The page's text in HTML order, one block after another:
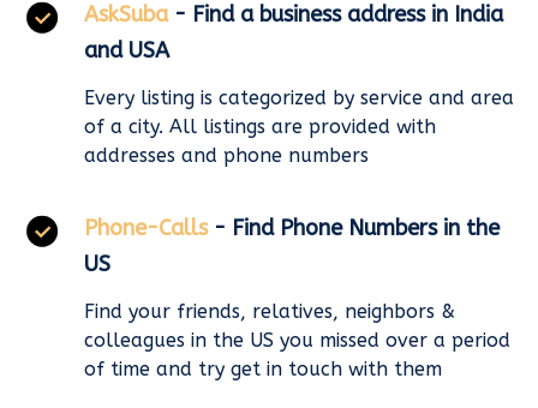
AskSuba - Find a business address in India
and USA
Every listing is categorized by service and area
of a city. All listings are provided with
addresses and phone numbers
Phone-Calls - Find Phone Numbers in the
US
Find your friends, relatives, neighbors &
colleagues in the US you missed over a period
of time and try get in touch with them